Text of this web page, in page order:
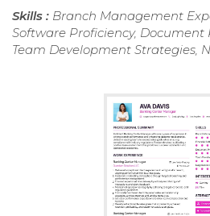
Skills : Branch Management
Software Proficiency, Document
Team Development Strategies,